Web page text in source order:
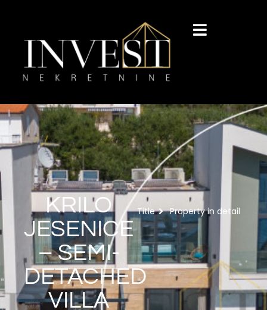
KRILO
JESENICE
– SEMI-
DETACHED
VILLA
Title Property in detail